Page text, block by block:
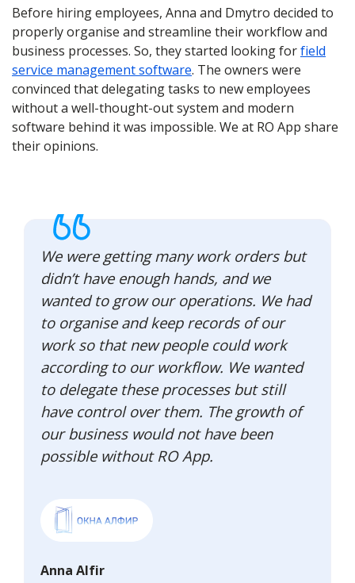
Before hiring employees, Anna and Dmytro decided to
properly organise and streamline their workflow and
business processes. So, they started looking forfield
service management software. The owners were
convinced that delegating tasks to new employees
without a well-thought-out system and modern
software behind it was impossible. We at RO App share
their opinions.
We were getting many work orders but
didn’t have enough hands, and we
wanted to grow our operations. We had
to organise and keep records of our
work so that new people could work
according to our workflow. We wanted
to delegate these processes but still
have control over them. The growth of
our business would not have been
possible without RO App.
Anna Alfir